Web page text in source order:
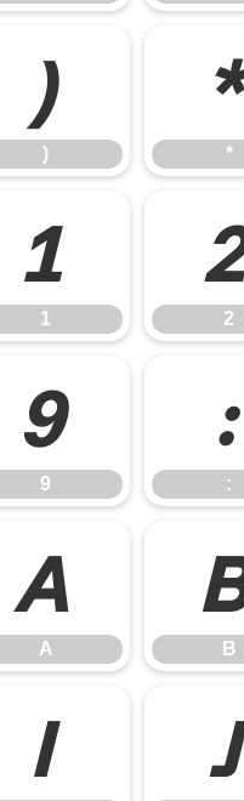
)
) *
1
1 2
9
9
:
:
A
A B
I